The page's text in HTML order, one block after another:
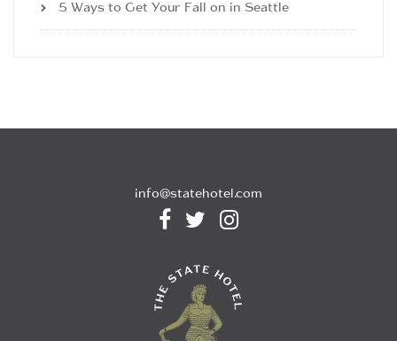
5 Ways to Get Your Fall on in Seattle
info@statehotel.com
  